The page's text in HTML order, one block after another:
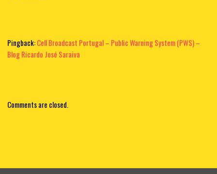
Pingback:Cell Broadcast Portugal – Public Warning System (PWS) –
Blog Ricardo José Saraiva
Comments are closed.